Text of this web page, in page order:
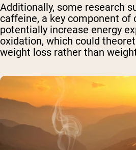
Additionally, some research
caffeine, a key component of
potentially increase energy
oxidation, which could
weight loss rather than